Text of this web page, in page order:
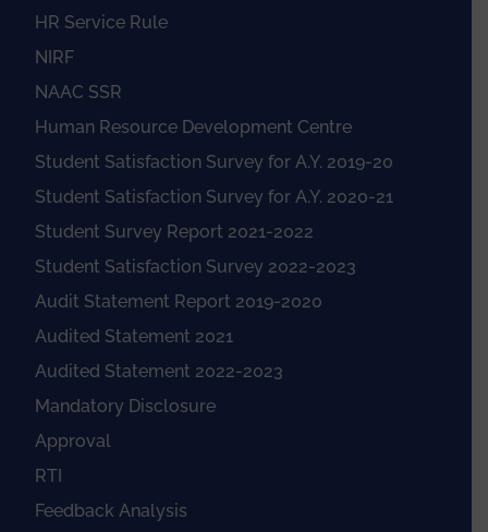
HR Service Rule
NIRF
NAAC SSR
Human Resource Development Centre
Student Satisfaction Survey for A.Y. 2019-20
Student Satisfaction Survey for A.Y. 2020-21
Student Survey Report 2021-2022
Student Satisfaction Survey 2022-2023
Audit Statement Report 2019-2020
Audited Statement 2021
Audited Statement 2022-2023
Mandatory Disclosure
Approval
RTI
Feedback Analysis